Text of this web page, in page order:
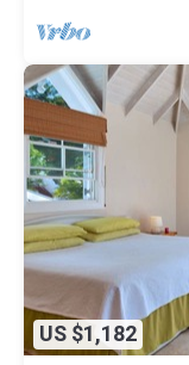
US $1,182